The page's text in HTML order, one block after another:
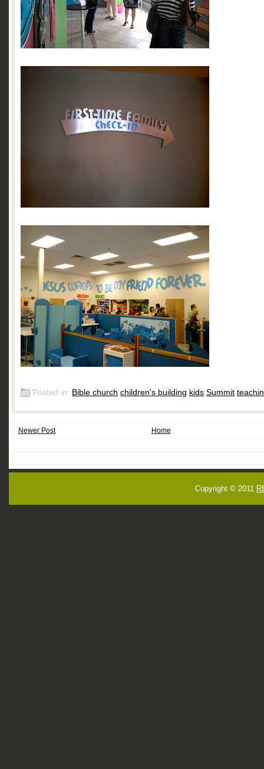
Posted in: Bible church,children's building, kids,Summit,
Newer Post Home
Copyright © 2011